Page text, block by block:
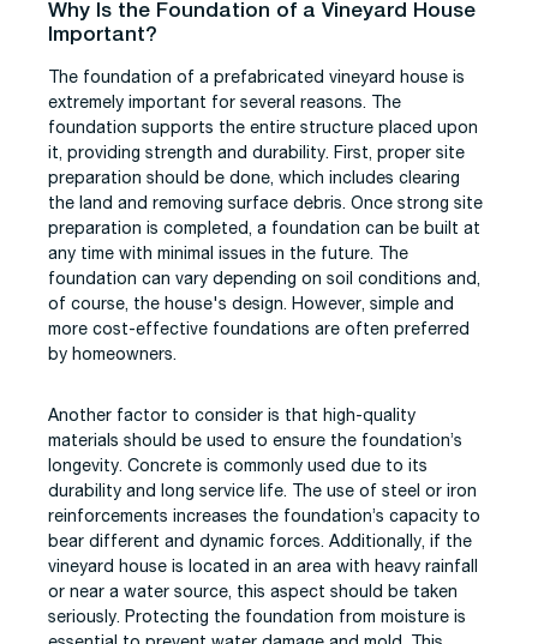
Why Is the Foundation of a Vineyard House
Important?
The foundation of a prefabricated vineyard house is
extremely important for several reasons. The
foundation supports the entire structure placed upon
it, providing strength and durability. First, proper site
preparation should be done, which includes clearing
the land and removing surface debris. Once strong site
preparation is completed, a foundation can be built at
any time with minimal issues in the future. The
foundation can vary depending on soil conditions and,
of course, the house's design. However, simple and
more cost-effective foundations are often preferred
by homeowners.
Another factor to consider is that high-quality
materials should be used to ensure the foundation’s
longevity. Concrete is commonly used due to its
durability and long service life. The use of steel or iron
reinforcements increases the foundation’s capacity to
bear different and dynamic forces. Additionally, if the
vineyard house is located in an area with heavy rainfall
or near a water source, this aspect should be taken
seriously. Protecting the foundation from moisture is